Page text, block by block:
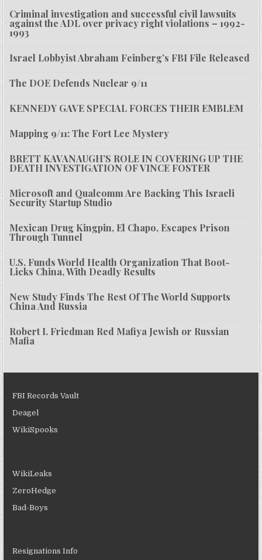
Criminal investigation and successful civil lawsuits
against the ADL over privacy right violations – 1992-
1993
Israel Lobbyist Abraham Feinberg’s FBI File Released
The DOE Defends Nuclear 9/11
KENNEDY GAVE SPECIAL FORCES THEIR EMBLEM
Mapping 9/11: The Fort Lee Mystery
BRETT KAVANAUGH’S ROLE IN COVERING UP THE
DEATH INVESTIGATION OF VINCE FOSTER
Microsoft and Qualcomm Are Backing This Israeli
Security Startup Studio
Mexican Drug Kingpin, El Chapo, Escapes Prison
Through Tunnel
U.S. Funds World Health Organization That Boot-
Licks China, With Deadly Results
New Study Finds The Rest Of The World Supports
China And Russia
Robert I. Friedman Red Mafiya Jewish or Russian
Mafia
FBI Records Vault
Deagel
WikiSpooks
WikiLeaks
ZeroHedge
Bad-Boys
Resignations Info